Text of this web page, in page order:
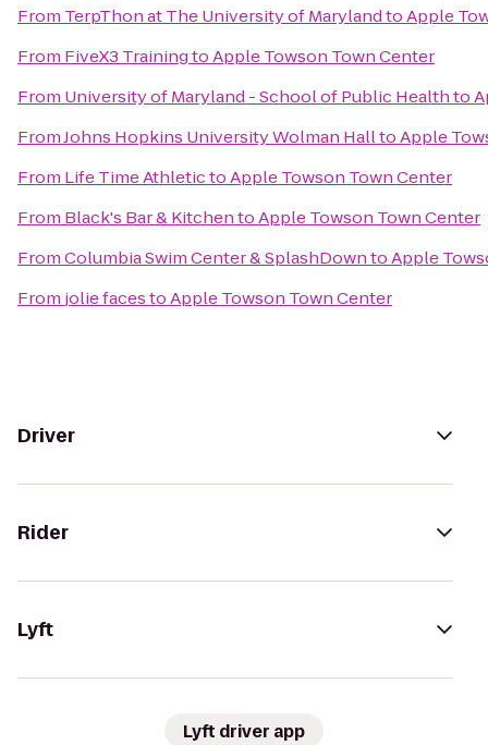
From TerpThon at The University of MarylandtoApple
From FiveX3 TrainingtoApple Towson Town Center
From University of Maryland - School of Public Healthto
FromJohns Hopkins University Wolman HalltoApple
From Life Time AthletictoApple Towson Town Center
From Black's Bar & KitchentoApple Towson Town Center
FromColumbia Swim Center & SplashDowntoApple
From jolie facestoApple Towson Town Center
Driver
Rider
Lyft
Lyft driver app